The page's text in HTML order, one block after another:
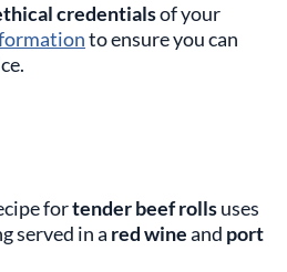
credentialsof your
to ensure you can
fortender beef rollsuses
served in a red wineand port